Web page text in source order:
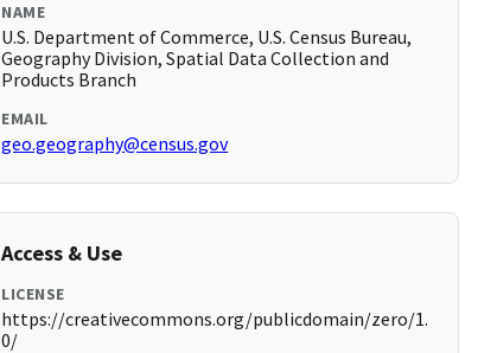
NAME
U.S. Department of Commerce, U.S. Census Bureau,
Geography Division, Spatial Data Collection and
Products Branch
EMAIL
geo.geography@census.gov
Access & Use
LICENSE
https://creativecommons.org/publicdomain/zero/1.
0/